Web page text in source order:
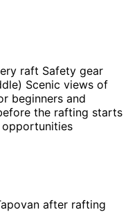
raft Safety gear
Scenic views of
beginners and
the rafting starts
after rafting